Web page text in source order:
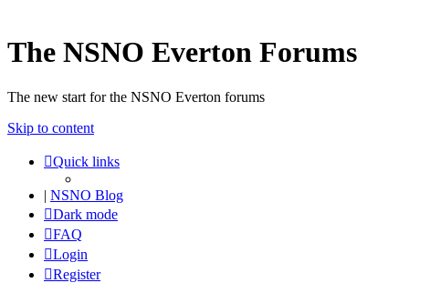
The NSNO Everton Forums
The new start for the NSNO Everton forums
Skip to content
Quick links
| NSNO Blog
Dark mode
FAQ
Login
Register